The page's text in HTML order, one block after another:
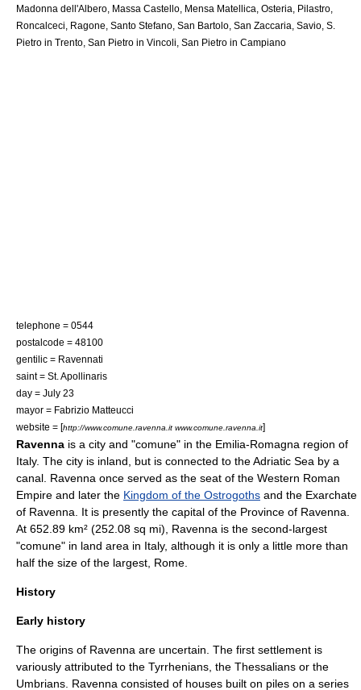
Madonna dell'Albero, Massa Castello, Mensa Matellica, Osteria, Pilastro,
Roncalceci, Ragone, Santo Stefano, San Bartolo, San Zaccaria, Savio, S.
Pietro in Trento, San Pietro in Vincoli, San Pietro in Campiano
telephone = 0544
postalcode = 48100
gentilic = Ravennati
saint = St. Apollinaris
day = July 23
mayor = Fabrizio Matteucci
website = [http://www.comune.ravenna.it www.comune.ravenna.it]
Ravenna is a city and "comune" in the Emilia-Romagna region of
Italy. The city is inland, but is connected to theAdriatic Sea by a
canal. Ravenna once served as the seat of the Western Roman
Empire and later the Kingdom of the Ostrogoths and the Exarchate
of Ravenna . It is presently the capital of the Province of Ravenna
At 652.89 km² (252.08 sq mi), Ravenna is the second-largest
"comune" in land area in Italy, although it is only a little more than
half the size of the largest, Rome
History
Early history
The origins of Ravenna are uncertain. The first settlement is
variously attributed to the Tyrrhenians, the Thessalians or the
Umbrians. Ravenna consisted of houses built on piles on a series